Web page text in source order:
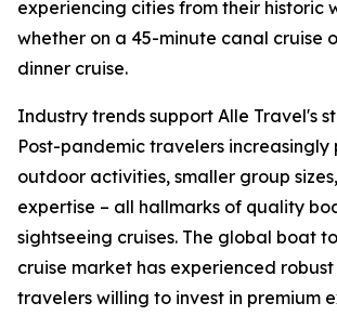
experiencing cities from their historic
whether on a 45-minute canal cruise
dinner cruise.
Industry trends support Alle Travel's
Post-pandemic travelers increasingly
outdoor activities, smaller group
expertise – all hallmarks of quality
sightseeing cruises. The global boat
cruise market has experienced
travelers willing to invest in premium